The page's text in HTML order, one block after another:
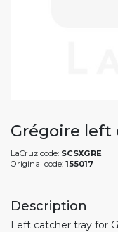
Grégoire left
LaCruz code: SCSXGRE
Original code: 155017
Description
Left catcher tray for